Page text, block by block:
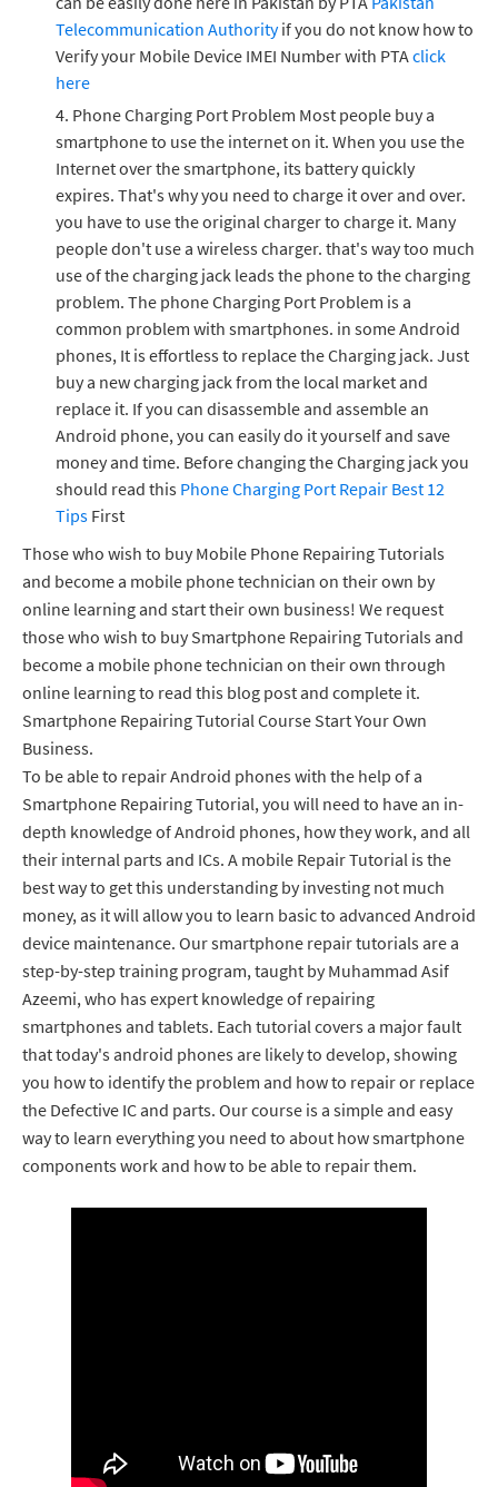
Telecommunication Authorityif you do not know how to
Verify your Mobile Device IMEI Number with PTAclick
here
Phone Charging Port Problem Most people buy a
smartphone to use the internet on it. When you use the
Internet over the smartphone, its battery quickly
expires. That's why you need to charge it over and over.
you have to use the original charger to charge it. Many
people don't use a wireless charger. that's way too much
use of the charging jack leads the phone to the charging
problem. The phone Charging Port Problem is a
common problem with smartphones. in some Android
phones, It is effortless to replace the Charging jack. Just
buy a new charging jack from the local market and
replace it. If you can disassemble and assemble an
Android phone, you can easily do it yourself and save
money and time. Before changing the Charging jack you
should read this Phone Charging Port Repair Best 12
Tips First
Those who wish to buy Mobile Phone Repairing Tutorials
and become a mobile phone technician on their own by
online learning and start their own business! We request
those who wish to buy Smartphone Repairing Tutorials and
become a mobile phone technician on their own through
online learning to read this blog post and complete it.
Smartphone Repairing Tutorial Course Start Your Own
Business.
To be able to repair Android phones with the help of a
Smartphone Repairing Tutorial, you will need to have an in-
depth knowledge of Android phones, how they work, and all
their internal parts and ICs. A mobile Repair Tutorial is the
best way to get this understanding by investing not much
money, as it will allow you to learn basic to advanced Android
device maintenance. Our smartphone repair tutorials are a
step-by-step training program, taught by Muhammad Asif
Azeemi, who has expert knowledge of repairing
smartphones and tablets. Each tutorial covers a major fault
that today's android phones are likely to develop, showing
you how to identify the problem and how to repair or replace
the Defective IC and parts. Our course is a simple and easy
way to learn everything you need to about how smartphone
components work and how to be able to repair them.